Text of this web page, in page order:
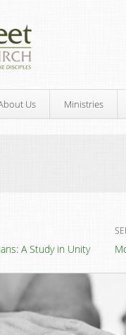
Us Ministries
A Study in Unity